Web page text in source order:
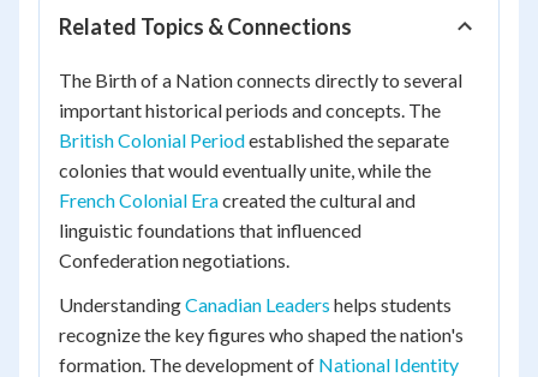
Related Topics & Connections
The Birth of a Nation connects directly to several
important historical periods and concepts. The
British Colonial Periodestablished the separate
colonies that would eventually unite, while the
French Colonial Eracreated the cultural and
linguistic foundations that influenced
Confederation negotiations.
UnderstandingCanadian Leaders helps students
recognize the key figures who shaped the nation's
formation. The development of National Identity